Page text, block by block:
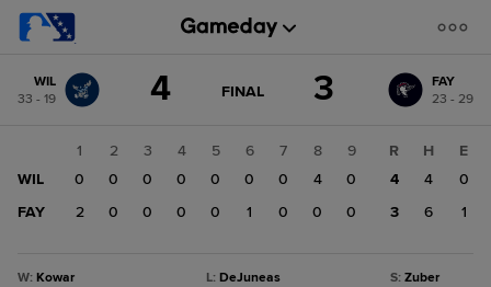
change: FAY
WIL
33 - 19
4 GAME
FINAL 3
FAY
23 - 29
1 2 3 4 5 6 7 8
9
WIL
0 0 0 0 0 0 0 4
0
FAY
2 0 0 0 0 1 0 0 0
R H
E
4
4
0
3
6 1
W: Kowar
L: DeJuneas
S: Zuber